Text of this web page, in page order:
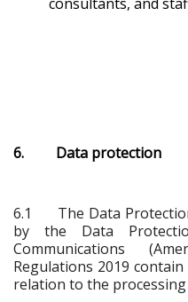
6. Data protection
6.1
The Data
by the Data
Communications
Regulations 2019
relation to the